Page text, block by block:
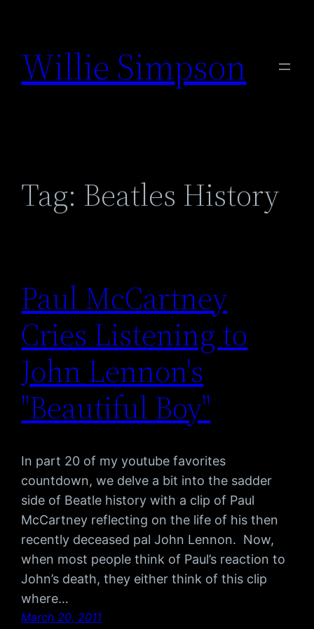
content
Willie Simpson
Tag: Beatles History
Paul McCartney
Cries Listening to
John Lennon's
"Beautiful Boy"
In part 20 of my youtube favorites
countdown, we delve a bit into the sadder
side of Beatle history with a clip of Paul
McCartney reflecting on the life of his then
recently deceased pal John Lennon. Now,
when most people think of Paul’s reaction to
John’s death, they either think of this clip
where…
March 20, 2011